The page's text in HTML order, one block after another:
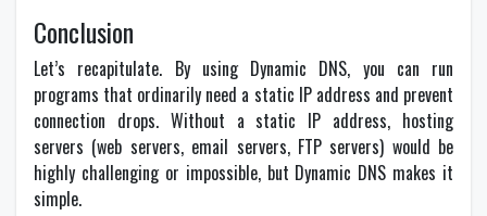
Conclusion
Let’s recapitulate. By using Dynamic DNS, you can run
programs that ordinarily need a static IP address and prevent
connection drops. Without a static IP address, hosting
servers (web servers, email servers, FTP servers) would be
highly challenging or impossible, but Dynamic DNS makes it
simple.